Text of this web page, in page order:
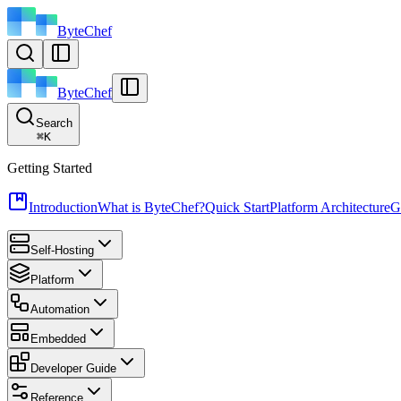
ByteChef
ByteChef
Search
⌘K
Getting Started
IntroductionWhat is ByteChef?Quick StartPlatform Architecture
Self-Hosting
Platform
Automation
Embedded
Developer Guide
Reference